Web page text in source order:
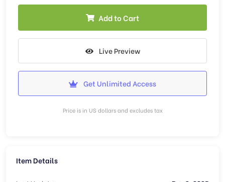
Add to Cart
Live Preview
Get Unlimited Access
Price is in US dollars and excludes tax
Item Details